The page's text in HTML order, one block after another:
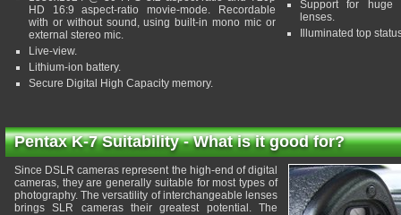
HD 16:9 aspect-ratio movie-mode. Recordable
with or without sound, using built-in mono mic or
external stereo mic.
Live-view.
Lithium-ion battery.
Secure Digital High Capacity memory.
Support for huge
lenses.
Illuminated top
Pentax K-7 Suitability - What is it good for?
Since DSLR cameras represent the high-end of digital
cameras, they are generally suitable for most types of
photography. The versatility of interchangeable lenses
brings SLR cameras their greatest potential. The